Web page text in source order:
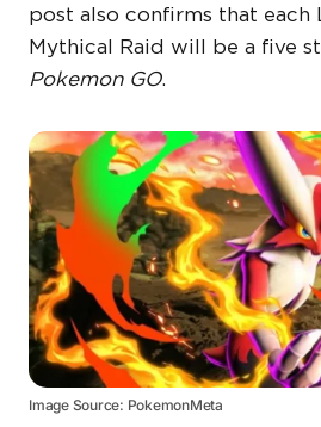
post also confirms that each
Mythical Raid will be a five
Pokemon GO.
Image Source: PokemonMeta